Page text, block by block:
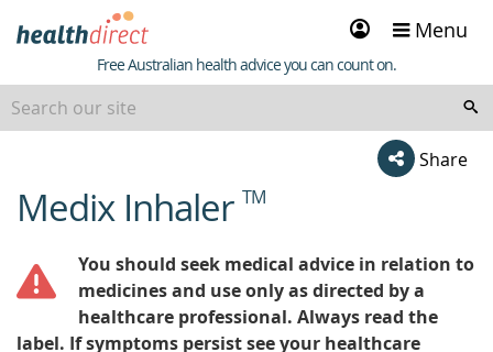
Sign
in
Menu
Healthdirect
Free Australian health advice you can count on.
Share
beginning
of
Medix Inhaler TM
You should seek medical advice in relation to
medicines and use only as directed by a
healthcare professional. Always read the
label. If symptoms persist see your healthcare